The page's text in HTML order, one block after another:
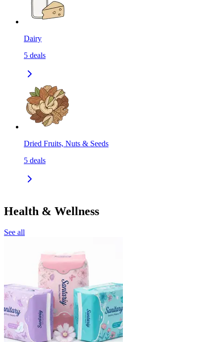
Dairy
5 deals
Dried Fruits, Nuts & Seeds
5 deals
Health & Wellness
See all